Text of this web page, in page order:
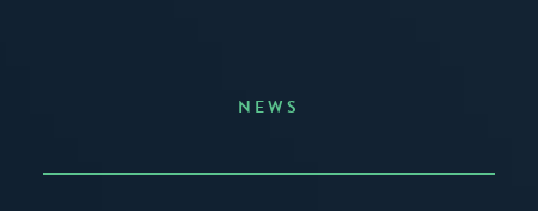
NEWS